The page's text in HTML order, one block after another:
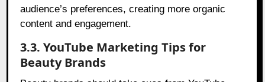
audience’s preferences, creating more organic
content and engagement.
3.3. YouTube Marketing Tips for
Beauty Brands